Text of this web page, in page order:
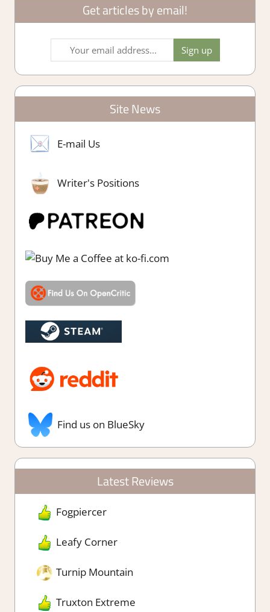
Get articles by email!
Site News
E-mail Us
Writer's Positions
Find us on BlueSky
Latest Reviews
Fogpiercer
Leafy Corner
Turnip Mountain
Truxton Extreme